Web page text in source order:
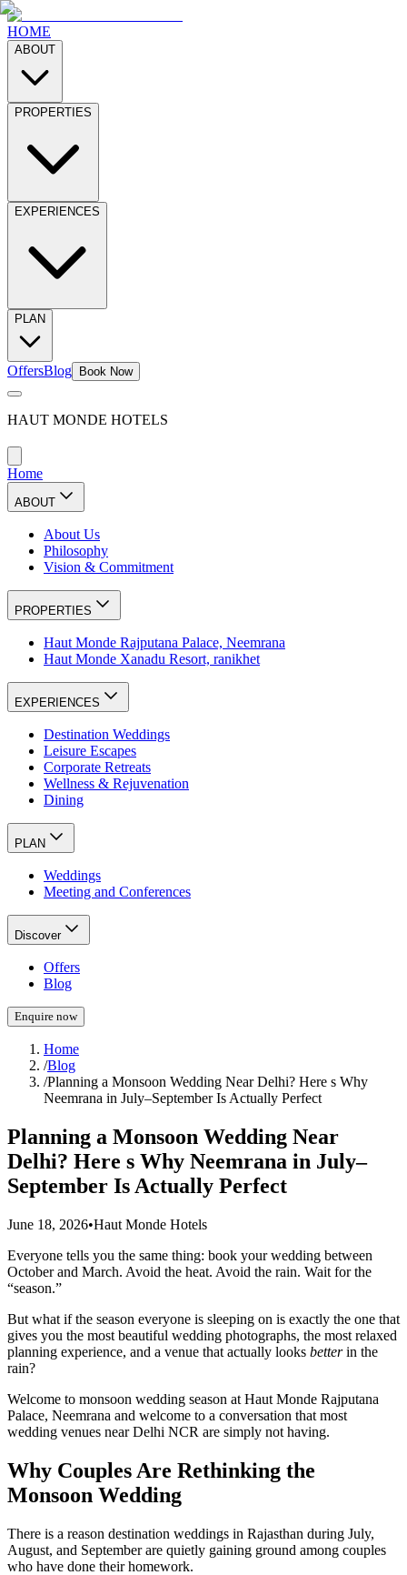
HOME
ABOUT
PROPERTIES
EXPERIENCES
PLAN
OffersBlog Book Now
HAUT MONDE HOTELS
Home
ABOUT
About Us
Philosophy
Vision & Commitment
PROPERTIES
Haut Monde Rajputana Palace, Neemrana
Haut Monde Xanadu Resort, ranikhet
EXPERIENCES
Destination Weddings
Leisure Escapes
Corporate Retreats
Wellness & Rejuvenation
Dining
PLAN
Weddings
Meeting and Conferences
Discover
Offers
Blog
Enquire now
Home
/Blog
/Planning a Monsoon Wedding Near Delhi? Here s Why
Neemrana in July–September Is Actually Perfect
Planning a Monsoon Wedding Near
Delhi? Here s Why Neemrana in July–
September Is Actually Perfect
June 18, 2026•Haut Monde Hotels
Everyone tells you the same thing: book your wedding between
October and March. Avoid the heat. Avoid the rain. Wait for the
“season.”
But what if the season everyone is sleeping on is exactly the one that
gives you the most beautiful wedding photographs, the most relaxed
planning experience, and a venue that actually looks betterin the
rain?
Welcome to monsoon wedding season at Haut Monde Rajputana
Palace, Neemrana and welcome to a conversation that most
wedding venues near Delhi NCR are simply not having.
Why Couples Are Rethinking the
Monsoon Wedding
There is a reason destination weddings in Rajasthan during July,
August, and September are quietly gaining ground among couples
who have done their homework.